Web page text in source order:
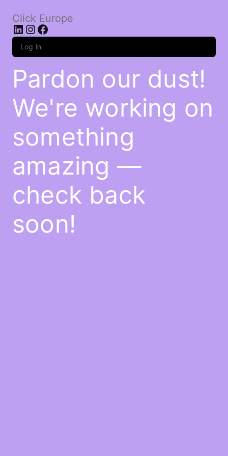
Click Europe
LinkedIn
Instagram
Facebook
Log in
Pardon our dust!
We're working on
something
amazing —
check back
soon!